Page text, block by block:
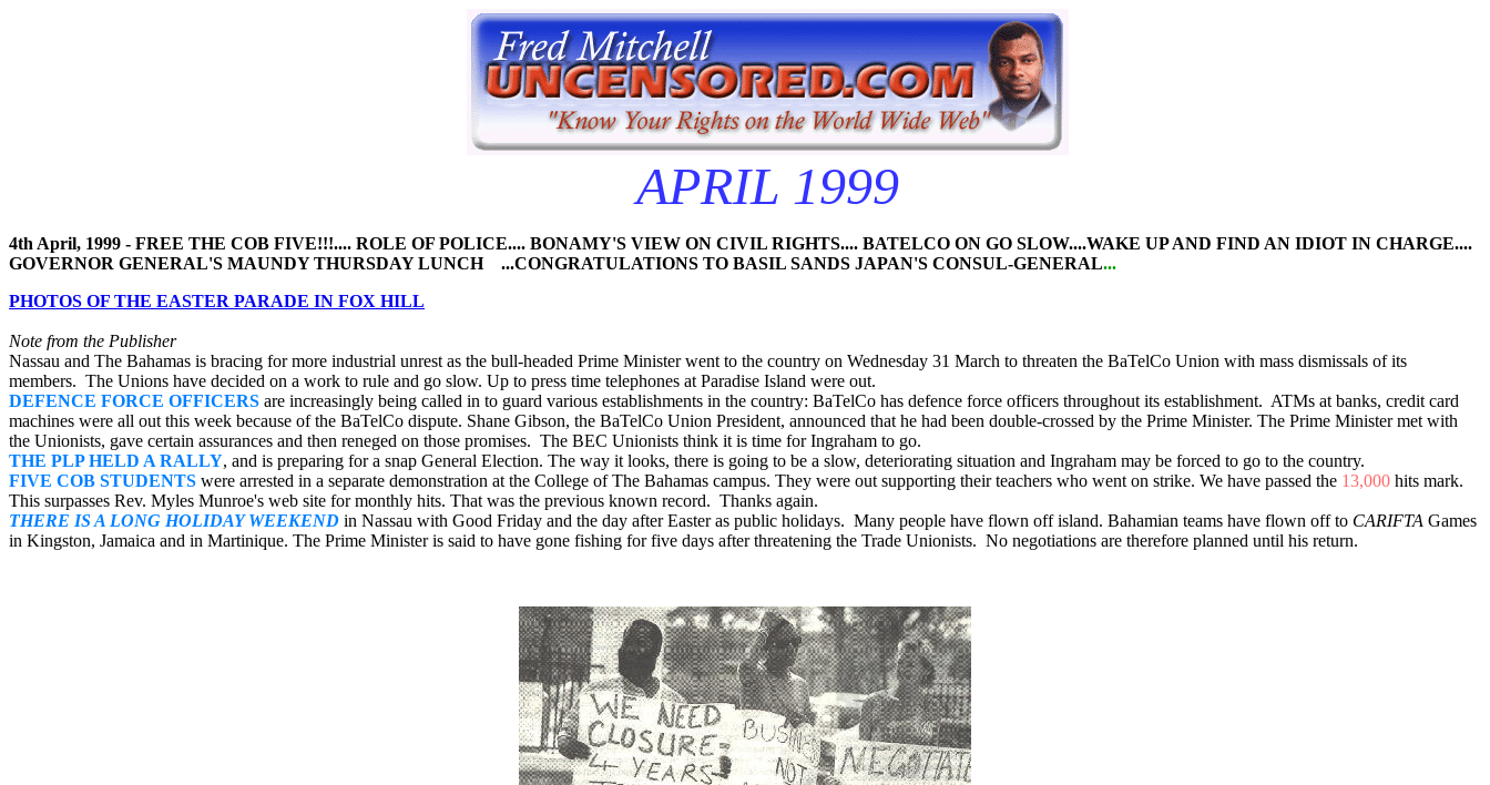
APRIL 1999
4th April, 1999 - FREE THE COB FIVE!!!.... ROLE OF POLICE.... BONAMY'S VIEW ON CIVIL RIGHTS.... BATELCO ON GO SLOW....WAKE UP AND FIND AN IDIOT IN CHARGE....
GOVERNOR GENERAL'S MAUNDY THURSDAY LUNCH ...CONGRATULATIONS TO BASIL SANDS JAPAN'S CONSUL-GENERAL...
PHOTOS OF THE EASTER PARADE IN FOX HILL
Note from the Publisher
Nassau and The Bahamas is bracing for more industrial unrest as the bull-headed Prime Minister went to the country on Wednesday 31 March to threaten the BaTelCo Union with mass dismissals of its
members. The Unions have decided on a work to rule and go slow. Up to press time telephones at Paradise Island were out.
DEFENCE FORCE OFFICERS are increasingly being called in to guard various establishments in the country: BaTelCo has defence force officers throughout its establishment. ATMs at banks, credit card
machines were all out this week because of the BaTelCo dispute. Shane Gibson, the BaTelCo Union President, announced that he had been double-crossed by the Prime Minister. The Prime Minister met with
the Unionists, gave certain assurances and then reneged on those promises. The BEC Unionists think it is time for Ingraham to go.
THE PLP HELD A RALLY, and is preparing for a snap General Election. The way it looks, there is going to be a slow, deteriorating situation and Ingraham may be forced to go to the country.
FIVE COB STUDENTS were arrested in a separate demonstration at the College of The Bahamas campus. They were out supporting their teachers who went on strike. We have passed the 13,000 hits mark.
This surpasses Rev. Myles Munroe's web site for monthly hits. That was the previous known record. Thanks again.
THERE IS A LONG HOLIDAY WEEKEND in Nassau with Good Friday and the day after Easter as public holidays. Many people have flown off island. Bahamian teams have flown off to CARIFTA Games
in Kingston, Jamaica and in Martinique. The Prime Minister is said to have gone fishing for five days after threatening the Trade Unionists. No negotiations are therefore planned until his return.